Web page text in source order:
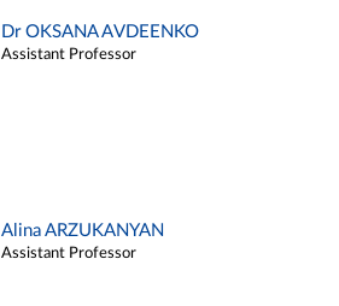
Dr OKSANA AVDEENKO
Assistant Professor
Alina ARZUKANYAN
Assistant Professor